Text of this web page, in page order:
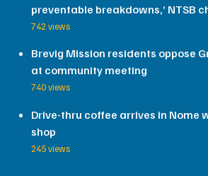
preventable breakdowns,’ NTSB
742 views
Brevig Mission residents oppose
at community meeting
740 views
Drive-thru coffee arrives in Nome
shop
245 views